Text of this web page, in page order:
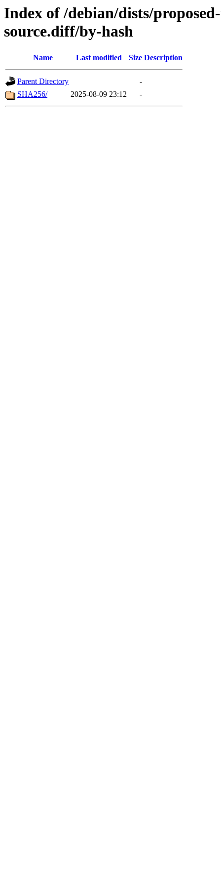
Index of /debian/dists/
source.diff/by-hash
Name Last modified Size Description
Parent Directory
-
SHA256/
2025-08-09 23:12 -